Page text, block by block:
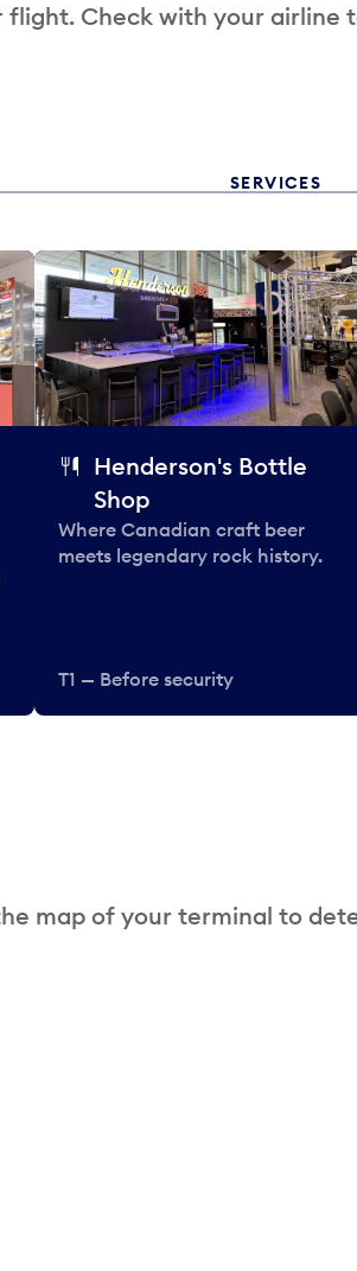
Check with your airline
SERVICES
Henderson's Bottle
Shop
Where Canadian craft beer
meets legendary rock history.
T1 — Before security
map of your terminal to